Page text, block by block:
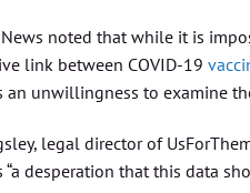
noted that while it is
link between COVID-19
an unwillingness to examine
legal director of
“a desperation that this data